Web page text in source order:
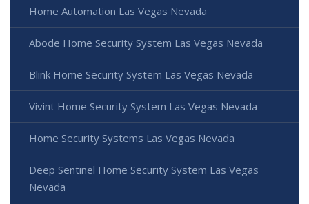
Home Automation Las Vegas Nevada
Abode Home Security System Las Vegas Nevada
Blink Home Security System Las Vegas Nevada
Vivint Home Security System Las Vegas Nevada
Home Security Systems Las Vegas Nevada
Deep Sentinel Home Security System Las Vegas
Nevada